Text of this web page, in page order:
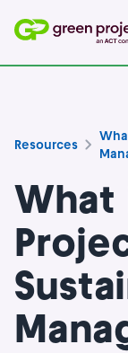
Resources
What